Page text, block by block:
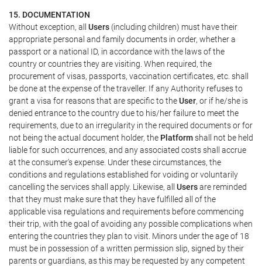
15. DOCUMENTATION
Without exception, all Users (including children) must have their
appropriate personal and family documents in order, whether a
passport or a national ID, in accordance with the laws of the
country or countries they are visiting. When required, the
procurement of visas, passports, vaccination certificates, etc. shall
be done at the expense of the traveller. If any Authority refuses to
grant a visa for reasons that are specific to theUser, or if he/she is
denied entrance to the country due to his/her failure to meet the
requirements, due to an irregularity in the required documents or for
not being the actual document holder, the Platformshall not be held
liable for such occurrences, and any associated costs shall accrue
at the consumer's expense. Under these circumstances, the
conditions and regulations established for voiding or voluntarily
cancelling the services shall apply. Likewise, all Usersare reminded
that they must make sure that they have fulfilled all of the
applicable visa regulations and requirements before commencing
their trip, with the goal of avoiding any possible complications when
entering the countries they plan to visit. Minors under the age of 18
must be in possession of a written permission slip, signed by their
parents or guardians, as this may be requested by any competent